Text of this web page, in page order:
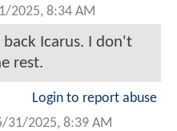
2025, 8:34 AM
Icarus. I don't
rest.
Login to report abuse
31/2025, 8:39 AM